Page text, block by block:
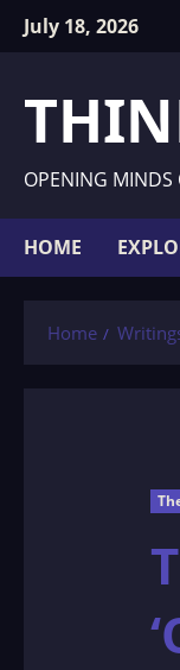
SkipJuly 18, 2026
OPENING MINDS
HOME
Home